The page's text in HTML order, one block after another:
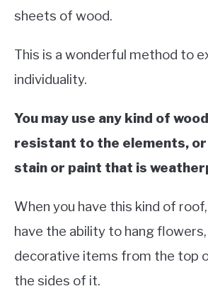
sheets of wood.
This is a wonderful method to
individuality.
You may use any kind of
resistant to the elements, or
stain or paint that is
When you have this kind of
have the ability to hang
decorative items from the top
the sides of it.